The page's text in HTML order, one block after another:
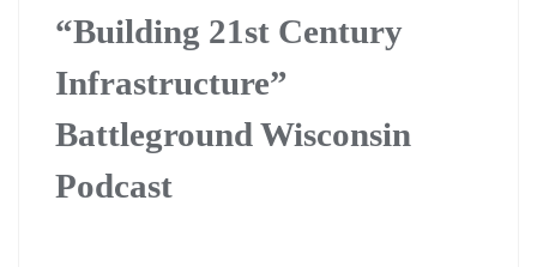
“Building 21st Century
Infrastructure”
Battleground Wisconsin
Podcast